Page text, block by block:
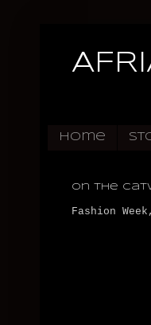
Home
On The
Fashion